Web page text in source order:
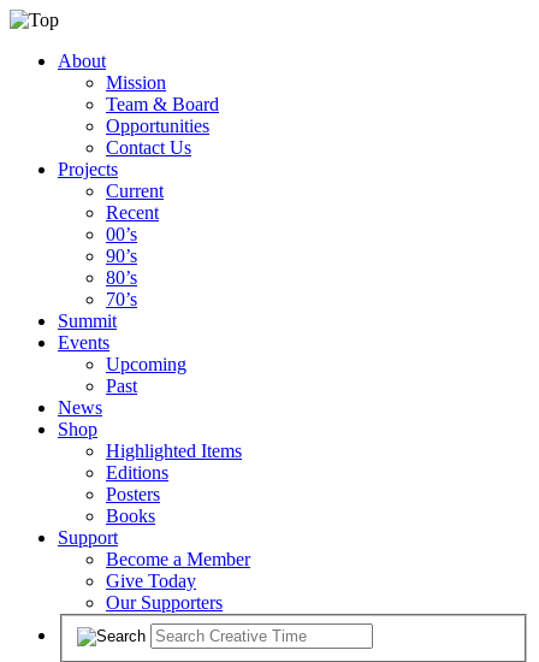
About
Mission
Team & Board
Opportunities
Contact Us
Projects
Current
Recent
00’s
90’s
80’s
70’s
Summit
Events
Upcoming
Past
News
Shop
Highlighted Items
Editions
Posters
Books
Support
Become a Member
Give Today
Our Supporters